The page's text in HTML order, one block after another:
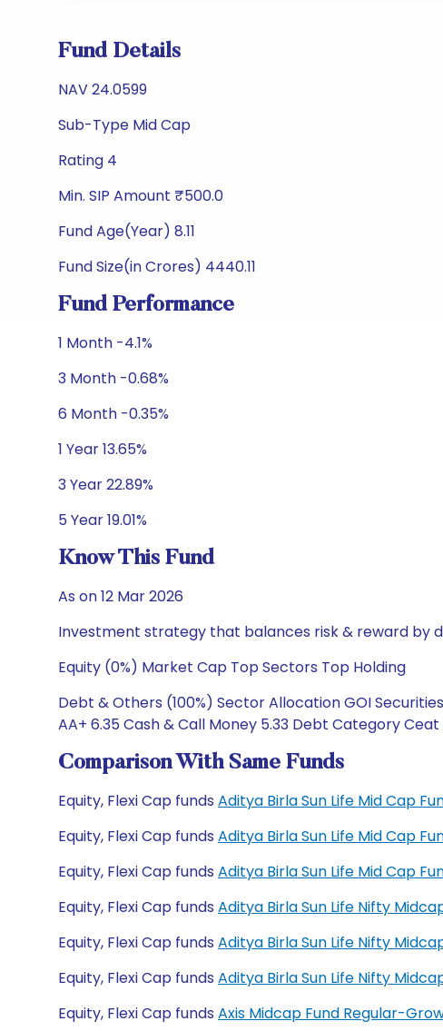
Fund Details
NAV 24.0599
Sub-Type Mid Cap
Rating 4
Min. SIP Amount ₹500.0
Fund Age(Year) 8.11
Fund Size(in Crores) 4440.11
Fund Performance
1 Month -4.1%
3 Month -0.68%
6 Month -0.35%
1 Year 13.65%
3 Year 22.89%
5 Year 19.01%
Know This Fund
As on 12 Mar 2026
Investment strategy that balances risk & reward by
Equity (0%) Market Cap Top Sectors Top Holding
Debt & Others (100%) Sector Allocation GOI
AA+ 6.35 Cash & Call Money 5.33 Debt Category
Comparison With Same Funds
Equity, Flexi Cap funds Aditya Birla Sun Life Mid Cap
Equity, Flexi Cap funds Aditya Birla Sun Life Mid Cap
Equity, Flexi Cap funds Aditya Birla Sun Life Mid Cap
Equity, Flexi Cap funds Aditya Birla Sun Life Nifty
Equity, Flexi Cap funds Aditya Birla Sun Life Nifty
Equity, Flexi Cap funds Aditya Birla Sun Life Nifty
Equity, Flexi Cap funds Axis Midcap Fund Regular-